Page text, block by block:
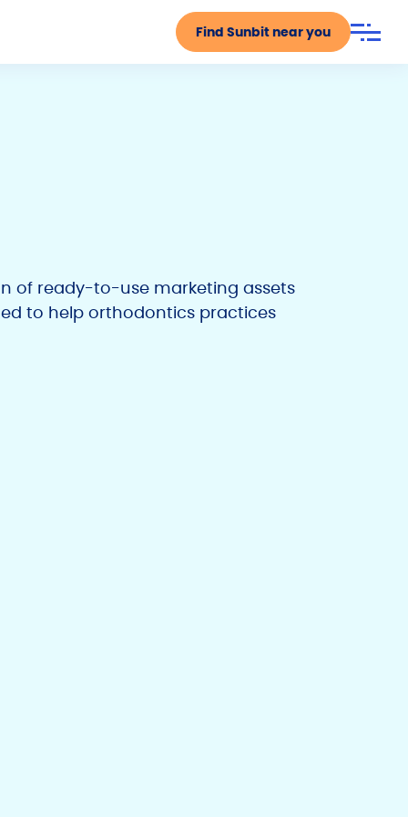
Find Sunbit near you
of ready-to-use marketing assets
to help orthodontics practices